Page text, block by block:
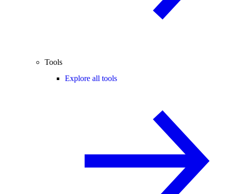
Tools
Explore all tools